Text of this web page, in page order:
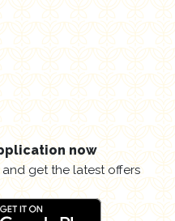
now
get the latest offers